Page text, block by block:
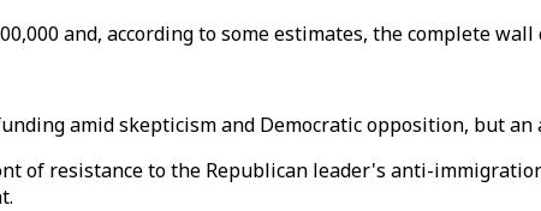
and, according to some estimates, the complete
amid skepticism and Democratic opposition, but
of resistance to the Republican leader's anti-